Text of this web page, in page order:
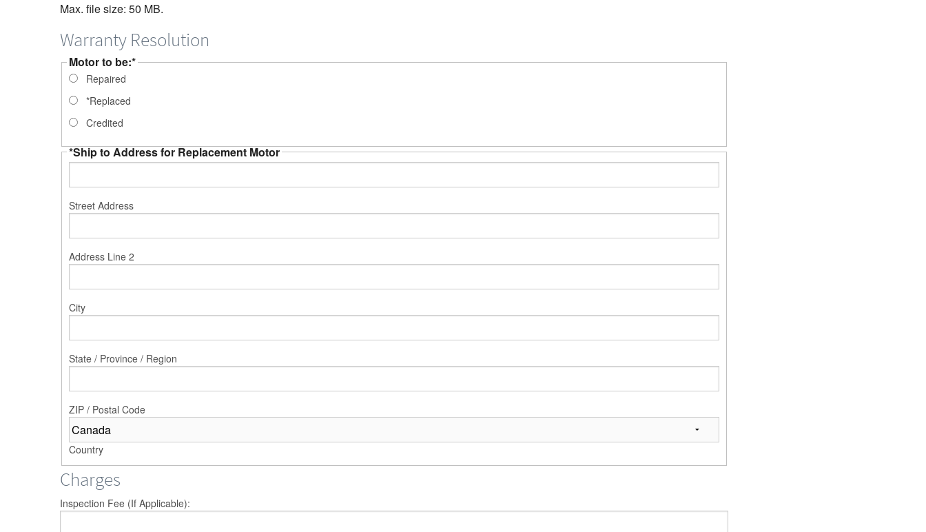
Max. file size: 50 MB.
Warranty Resolution
Motor to be:*
Repaired
*Replaced
Credited
*Ship to Address for Replacement Motor
Street Address
Address Line 2
City
State / Province / Region
ZIP / Postal Code
Country
Charges
Inspection Fee (If Applicable):